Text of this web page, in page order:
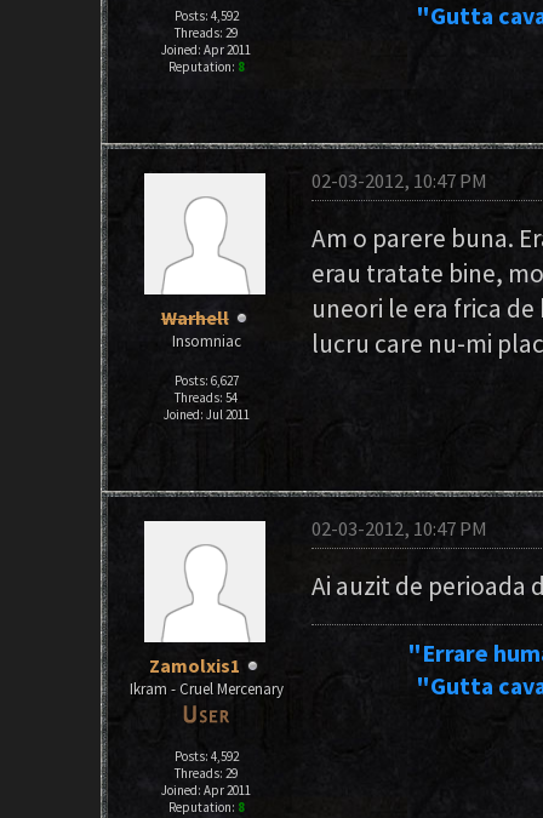
Posts: 4,592
Threads: 29
Joined: Apr 2011
Reputation: 8
"Gutta
Warhell
Insomniac
Posts: 6,627
Threads: 54
Joined: Jul 2011
02-03-2012, 10:47 PM
Am o parere buna.
erau tratate bine,
uneori le era frica
lucru care nu-mi
Zamolxis1
Ikram - Cruel Mercenary
Posts: 4,592
Threads: 29
Joined: Apr 2011
Reputation: 8
02-03-2012, 10:47 PM
Ai auzit de perioada
"Errare
"Gutta